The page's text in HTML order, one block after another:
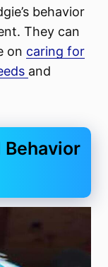
behavior
They can
on caring for
and
Behavior